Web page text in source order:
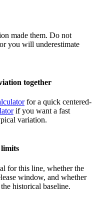
made them. Do not
you will underestimate
together
for a quick centered-
if you want a fast
variation.
for this line, whether the
window, and whether
historical baseline.